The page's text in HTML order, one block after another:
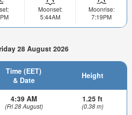
Moonset:
5:44AM
Moonrise:
7:19PM
28 August 2026
Time (EET)
& Date
Height
4:39 AM
(Fri 28 August)
1.25 ft
(0.38 m)